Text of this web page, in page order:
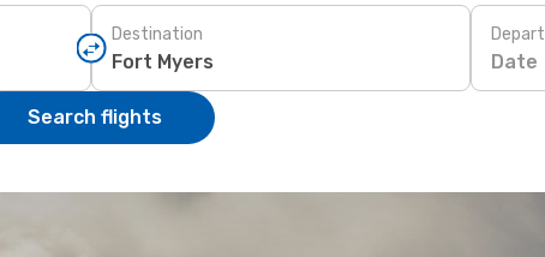
Destination
Date
Search flights